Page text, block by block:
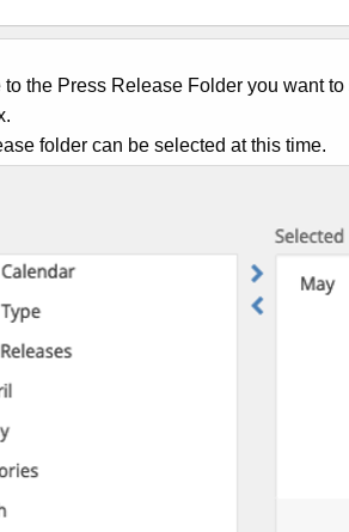
the Press Release Folder you want
folder can be selected at this time.